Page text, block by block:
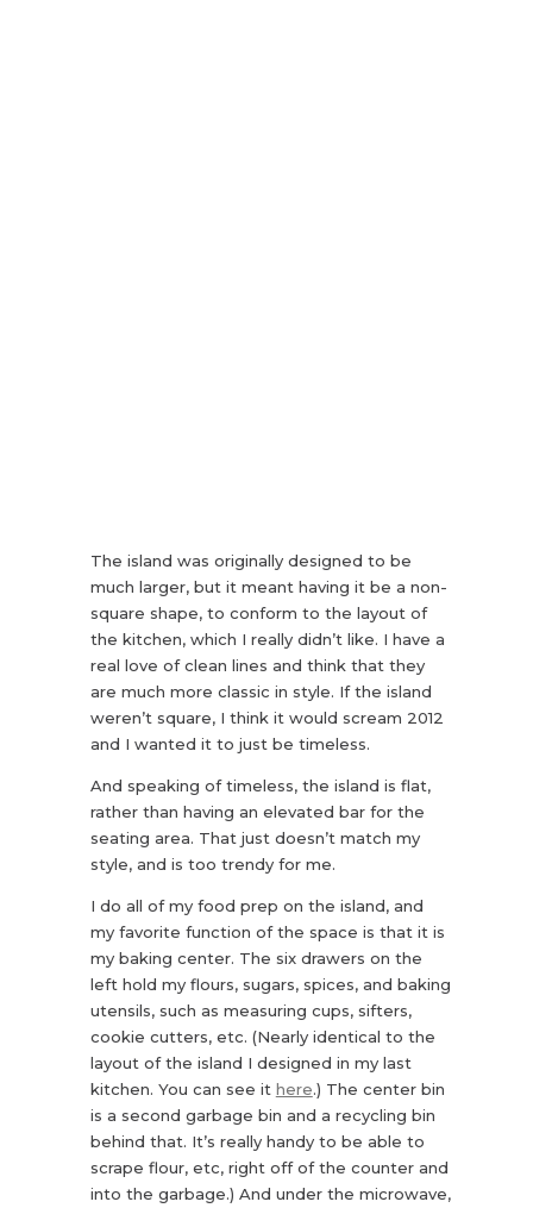
The island was originally designed to be
much larger, but it meant having it be a non-
square shape, to conform to the layout of
the kitchen, which I really didn’t like. I have a
real love of clean lines and think that they
are much more classic in style. If the island
weren’t square, I think it would scream 2012
and I wanted it to just be timeless.
And speaking of timeless, the island is flat,
rather than having an elevated bar for the
seating area. That just doesn’t match my
style, and is too trendy for me.
I do all of my food prep on the island, and
my favorite function of the space is that it is
my baking center. The six drawers on the
left hold my flours, sugars, spices, and baking
utensils, such as measuring cups, sifters,
cookie cutters, etc. (Nearly identical to the
layout of the island I designed in my last
kitchen. You can see it here.) The center bin
is a second garbage bin and a recycling bin
behind that. It’s really handy to be able to
scrape flour, etc, right off of the counter and
into the garbage.) And under the microwave,